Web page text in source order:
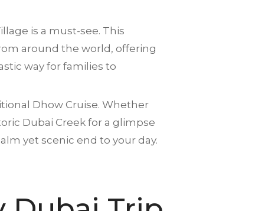
is a must-see. This
around the world, offering
way for families to
Dhow Cruise. Whether
Dubai Creek for a glimpse
yet scenic end to your day.